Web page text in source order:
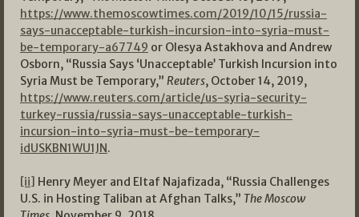
https://www.themoscowtimes.com/2019/10/15/russia-
says-unacceptable-turkish-incursion-into-syria-must-
be-temporary-a67749 or Olesya Astakhova and Andrew
Osborn, “Russia Says ‘Unacceptable’ Turkish Incursion into
Syria Must be Temporary,” Reuters, October 14, 2019,
https://www.reuters.com/article/us-syria-security-
turkey-russia/russia-says-unacceptable-turkish-
incursion-into-syria-must-be-temporary-
idUSKBN1WU1JN.
[ii] Henry Meyer and Eltaf Najafizada, “Russia Challenges
U.S. in Hosting Taliban at Afghan Talks,” The Moscow